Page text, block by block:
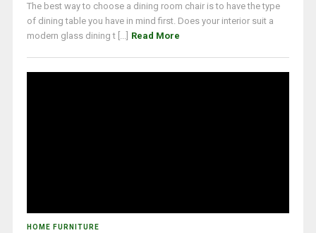
The best way to choose a dining room chair is to have the type
of dining table you have in mind first. Does your interior suit a
modern glass dining t [...] Read More
HOME FURNITURE